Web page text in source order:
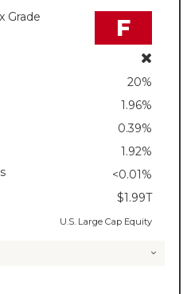
Grade F
20%
1.96%
0.39%
1.92%
<0.01%
$1.99T
U.S. Large Cap Equity